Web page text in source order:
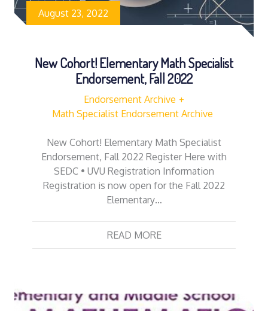
August 23, 2022
New Cohort! Elementary Math Specialist
Endorsement, Fall 2022
Endorsement Archive
Math Specialist Endorsement Archive
New Cohort! Elementary Math Specialist
Endorsement, Fall 2022 Register Here with
SEDC • UVU Registration Information
Registration is now open for the Fall 2022
Elementary…
READ MORE